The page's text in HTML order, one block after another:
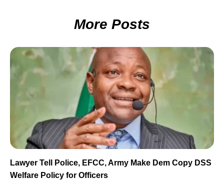
More Posts
Lawyer Tell Police, EFCC, Army Make Dem Copy DSS
Welfare Policy for Officers